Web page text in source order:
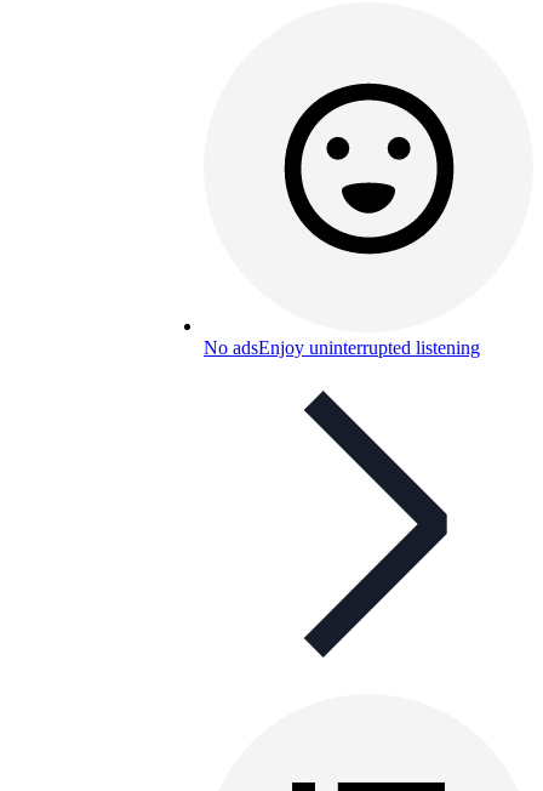
No adsEnjoy uninterrupted listening